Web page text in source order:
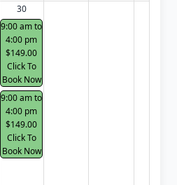
30
9:00 am to
4:00 pm
$149.00
Click To
Book Now
9:00 am to
4:00 pm
$149.00
Click To
Book Now